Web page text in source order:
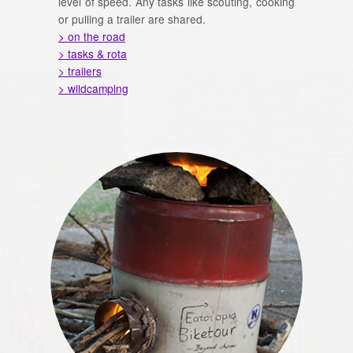
or pulling a trailer are shared.
> on the road
> tasks & rota
> trailers
> wildcamping